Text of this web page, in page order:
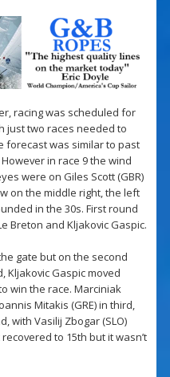
racing was scheduled for
just two races needed to
forecast was similar to past
in race 9 the wind
were on Giles Scott (GBR)
on the middle right, the left
in the 30s. First round
Breton and Kljakovic Gaspic.
gate but on the second
Kljakovic Gaspic moved
win the race. Marciniak
Mitakis (GRE) in third,
with Vasilij Zbogar (SLO)
to 15th but it wasn’t